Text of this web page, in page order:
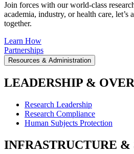
Join forces with our world-class
academia, industry, or health care, let’s
together.
Learn How
Partnerships
Resources & Administration
LEADERSHIP &
Research Leadership
Research Compliance
Human Subjects Protection
INFRASTRUCTURE &